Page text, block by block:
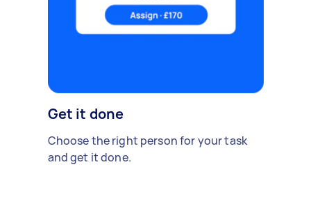
Get it done
Choose the right person for your task
and get it done.